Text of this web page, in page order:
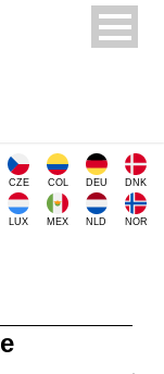
CZE COL DEU DNK
LUX MEX NLD NOR